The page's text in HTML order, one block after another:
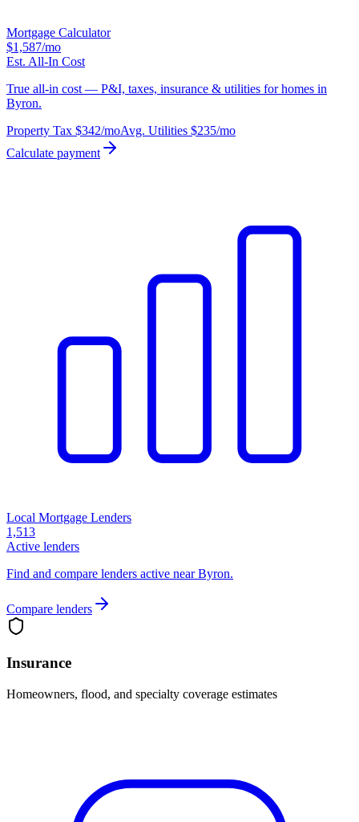
Mortgage Calculator
$1,587/mo
Est. All-In Cost
True all-in cost — P&I, taxes, insurance & utilities for homes in
Byron.
Property Tax $342/moAvg. Utilities $235/mo
Calculate payment
Local Mortgage Lenders
1,513
Active lenders
Find and compare lenders active near Byron.
Compare lenders
Insurance
Homeowners, flood, and specialty coverage estimates